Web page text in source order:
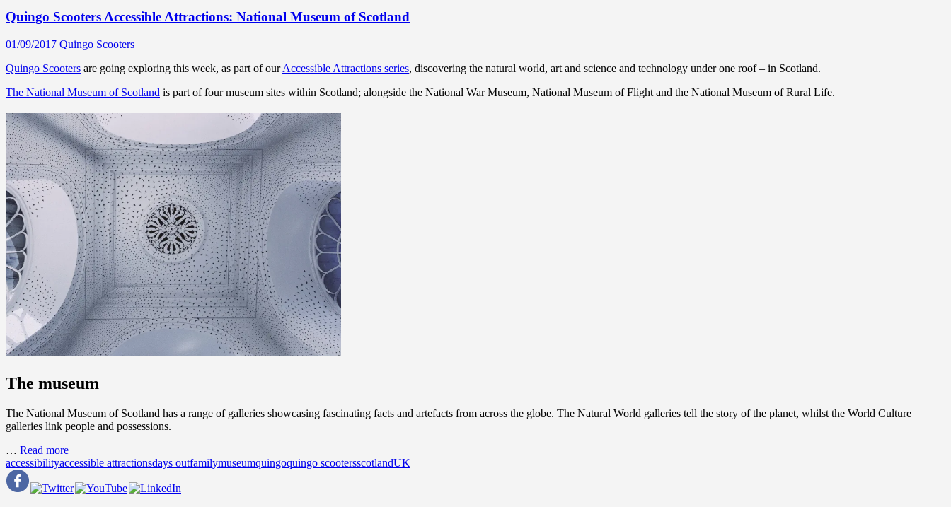
Quingo Scooters Accessible Attractions: National Museum of Scotland
01/09/2017 Quingo Scooters
Quingo Scooters are going exploring this week, as part of ourAccessible Attractions series, discovering the natural world, art and science and technology under one roof – in Scotland.
The National Museum of Scotland is part of four museum sites within Scotland; alongside the National War Museum, National Museum of Flight and the National Museum of Rural Life.
The museum
The National Museum of Scotland has a range of galleries showcasing fascinating facts and artefacts from across the globe. The Natural World galleries tell the story of the planet, whilst the World Culture
galleries link people and possessions.
… Read more
accessibilityaccessible attractionsdays outfamilymuseumquingoquingo scootersscotlandUK